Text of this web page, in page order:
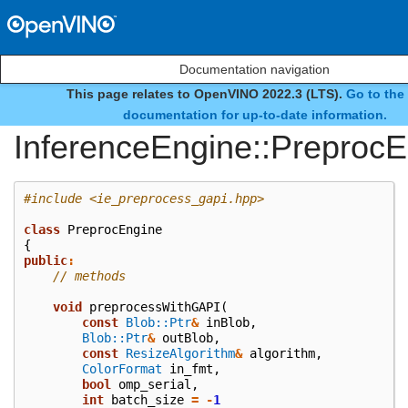
Documentation navigation
This page relates to OpenVINO 2022.3 (LTS). Go to the
documentation for up-to-date information.
class
#include <ie_preprocess_gapi.hpp>
class PreprocEngine
{
public:
// methods
void preprocessWithGAPI (
const Blob::Ptr& inBlob,
Blob::Ptr& outBlob,
const ResizeAlgorithm& algorithm,
ColorFormat
in_fmt ,
bool
omp_serial ,
int
batch_size = -1